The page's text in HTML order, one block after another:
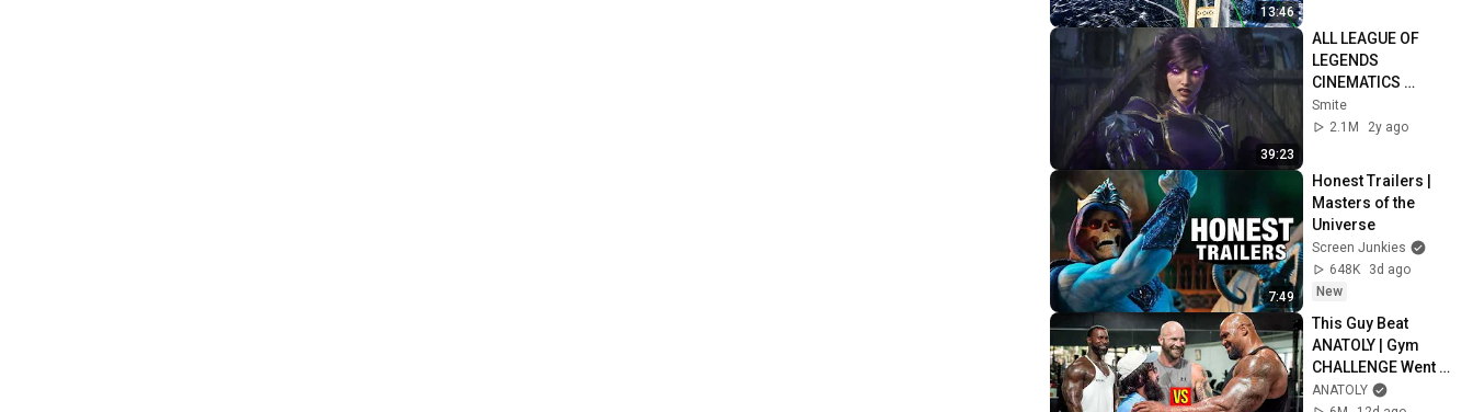
13:46
39:23
ALL LEAGUE OF
LEGENDS
CINEMATICS
(2009=2024)
Smite
2.1M
2y ago
7:49
Honest Trailers |
Masters of the
Universe
Screen Junkies
648K
3d ago
New
This Guy Beat
ANATOLY | Gym
CHALLENGE Went
Wrong
ANATOLY